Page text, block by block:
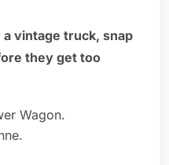
vintage truck, snap
they get too
Wagon.